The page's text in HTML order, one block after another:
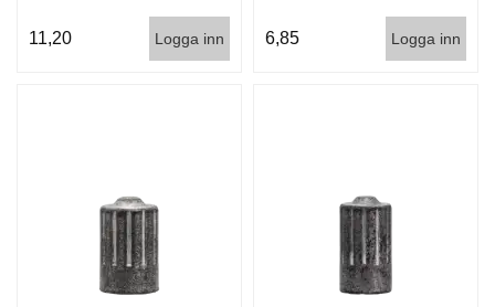
11,20
Logga inn
6,85
Logga inn